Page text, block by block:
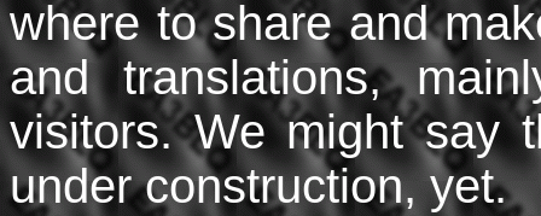
where to share and
and translations,
visitors. We might say
under construction, yet.